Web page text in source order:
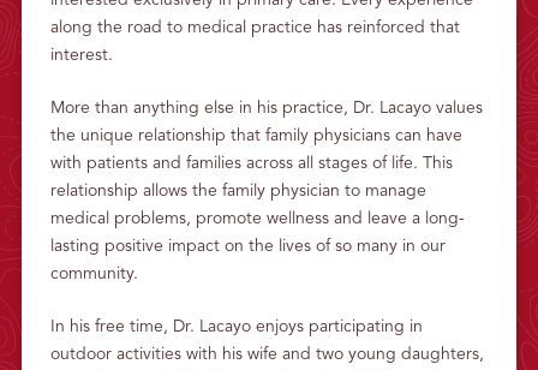
along the road to medical practice has reinforced that
interest.
More than anything else in his practice, Dr. Lacayo values
the unique relationship that family physicians can have
with patients and families across all stages of life. This
relationship allows the family physician to manage
medical problems, promote wellness and leave a long-
lasting positive impact on the lives of so many in our
community.
In his free time, Dr. Lacayo enjoys participating in
outdoor activities with his wife and two young daughters,